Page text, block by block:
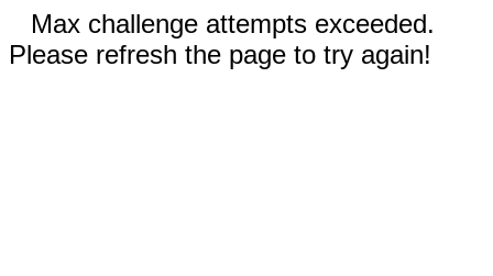
Max challenge attempts exceeded.
Please refresh the page to try again!